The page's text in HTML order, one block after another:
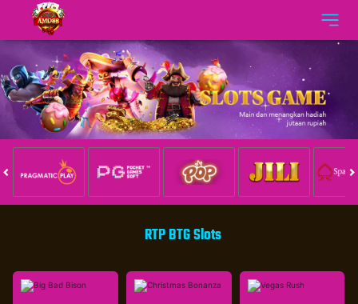
RTP BTG Slots